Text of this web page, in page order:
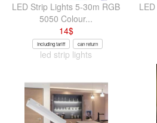
LED Strip Lights 5-30m RGB
5050 Colour...
14$
Including tariff can return
led strip lights